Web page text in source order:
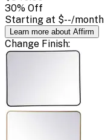
30% Off
Starting at $--/month
Learn more about Affirm
Change Finish: